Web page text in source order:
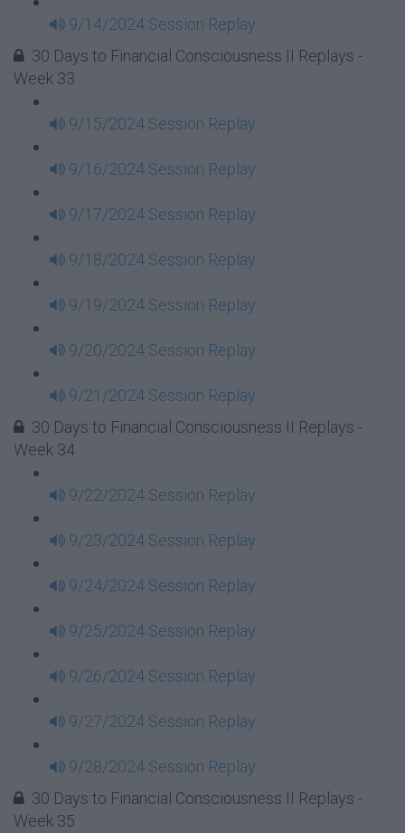
9/14/2024 Session Replay
30 Days to Financial Consciousness II Replays -
Week 33
9/15/2024 Session Replay
9/16/2024 Session Replay
9/17/2024 Session Replay
9/18/2024 Session Replay
9/19/2024 Session Replay
9/20/2024 Session Replay
9/21/2024 Session Replay
30 Days to Financial Consciousness II Replays -
Week 34
9/22/2024 Session Replay
9/23/2024 Session Replay
9/24/2024 Session Replay
9/25/2024 Session Replay
9/26/2024 Session Replay
9/27/2024 Session Replay
9/28/2024 Session Replay
30 Days to Financial Consciousness II Replays -
Week 35